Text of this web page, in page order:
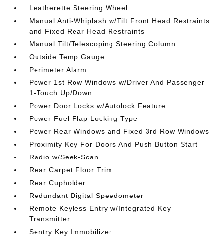
Leatherette Steering Wheel
Manual Anti-Whiplash w/Tilt Front Head Restraints
and Fixed Rear Head Restraints
Manual Tilt/Telescoping Steering Column
Outside Temp Gauge
Perimeter Alarm
Power 1st Row Windows w/Driver And Passenger
1-Touch Up/Down
Power Door Locks w/Autolock Feature
Power Fuel Flap Locking Type
Power Rear Windows and Fixed 3rd Row Windows
Proximity Key For Doors And Push Button Start
Radio w/Seek-Scan
Rear Carpet Floor Trim
Rear Cupholder
Redundant Digital Speedometer
Remote Keyless Entry w/Integrated Key
Transmitter
Sentry Key Immobilizer